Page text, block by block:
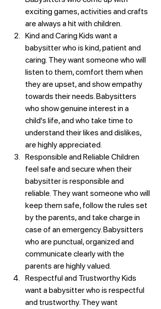
exciting games, activities and crafts
are always a hit with children.
Kind and Caring Kids want a
babysitter who is kind, patient and
caring. They want someone who will
listen to them, comfort them when
they are upset, and show empathy
towards their needs. Babysitters
who show genuine interest in a
child's life, and who take time to
understand their likes and dislikes,
are highly appreciated.
Responsible and Reliable Children
feel safe and secure when their
babysitter is responsible and
reliable. They want someone who will
keep them safe, follow the rules set
by the parents, and take charge in
case of an emergency. Babysitters
who are punctual, organized and
communicate clearly with the
parents are highly valued.
Respectful and Trustworthy Kids
want a babysitter who is respectful
and trustworthy. They want